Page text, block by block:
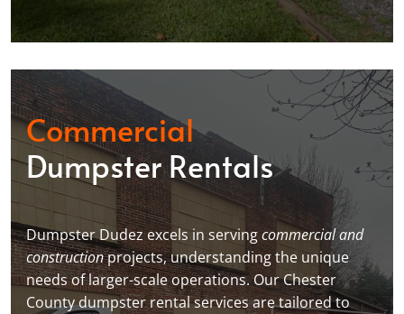
Commercial
Dumpster Rentals
Dumpster Dudez excels in servingcommercial and
constructionprojects, understanding the unique
needs of larger-scale operations. Our Chester
County dumpster rental services are tailored to